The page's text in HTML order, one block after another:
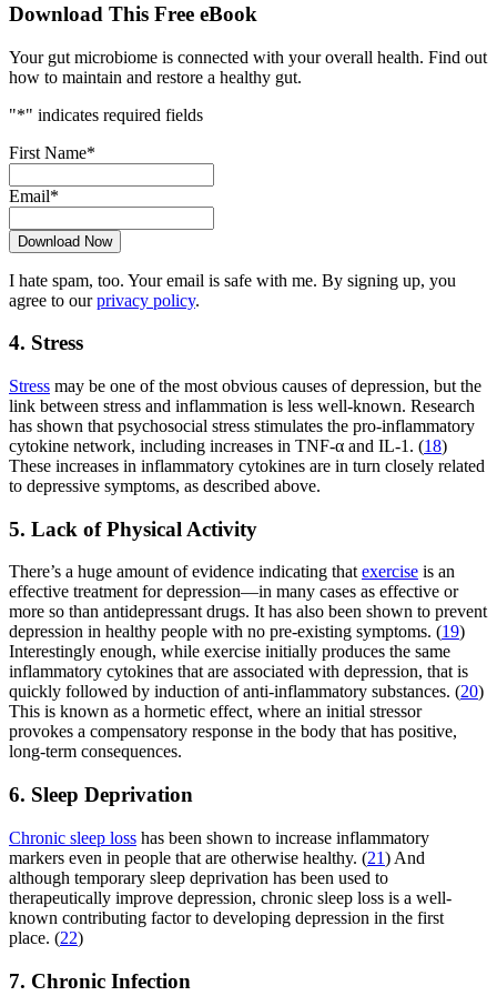
Download This Free eBook
Your gut microbiome is connected with your overall health. Find out
how to maintain and restore a healthy gut.
"*" indicates required fields
First Name*
Email*
I hate spam, too. Your email is safe with me. By signing up, you
agree to ourprivacy policy.
4. Stress
Stress may be one of the most obvious causes of depression, but the
link between stress and inflammation is less well-known. Research
has shown that psychosocial stress stimulates the pro-inflammatory
cytokine network, including increases in TNF-α and IL-1. (18)
These increases in inflammatory cytokines are in turn closely related
to depressive symptoms, as described above.
5. Lack of Physical Activity
There’s a huge amount of evidence indicating thatexercise is an
effective treatment for depression—in many cases as effective or
more so than antidepressant drugs. It has also been shown to prevent
depression in healthy people with no pre-existing symptoms. (19)
Interestingly enough, while exercise initially produces the same
inflammatory cytokines that are associated with depression, that is
quickly followed by induction of anti-inflammatory substances. (20)
This is known as a hormetic effect, where an initial stressor
provokes a compensatory response in the body that has positive,
long-term consequences.
6. Sleep Deprivation
Chronic sleep loss has been shown to increase inflammatory
markers even in people that are otherwise healthy. (21) And
although temporary sleep deprivation has been used to
therapeutically improve depression, chronic sleep loss is a well-
known contributing factor to developing depression in the first
place. (22)
7. Chronic Infection